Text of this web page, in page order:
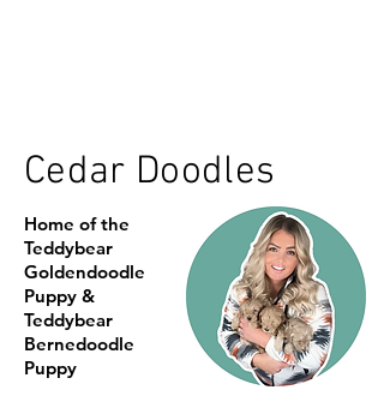
Cedar Doodles
Home of the
Teddybear
Goldendoodle
Puppy &
Teddybear
Bernedoodle
Puppy